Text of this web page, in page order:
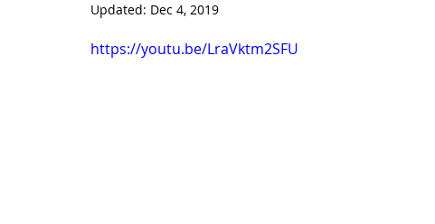
Updated: Dec 4, 2019
https://youtu.be/LraVktm2SFU